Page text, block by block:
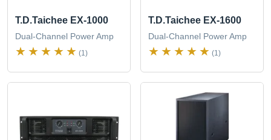
T.D.Taichee EX-1000
Dual-Channel Power Amp
(1)
T.D.Taichee EX-1600
Dual-Channel Power Amp
(1)